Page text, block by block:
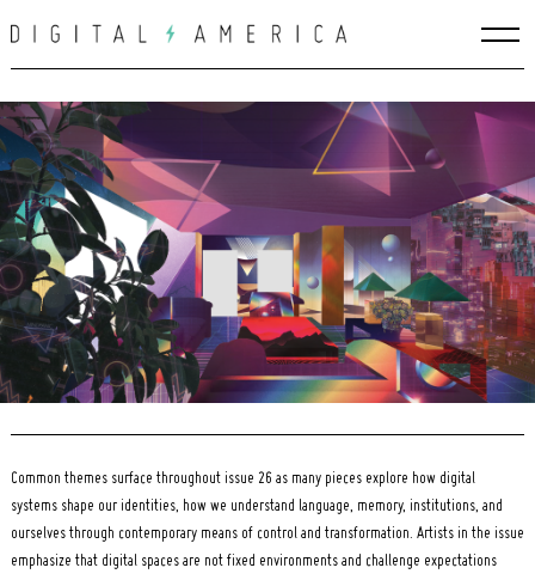
to
Common themes surface throughout issue 26 as many pieces explore how digital
systems shape our identities, how we understand language, memory, institutions, and
ourselves through contemporary means of control and transformation. Artists in the issue
emphasize that digital spaces are not fixed environments and challenge expectations
for: